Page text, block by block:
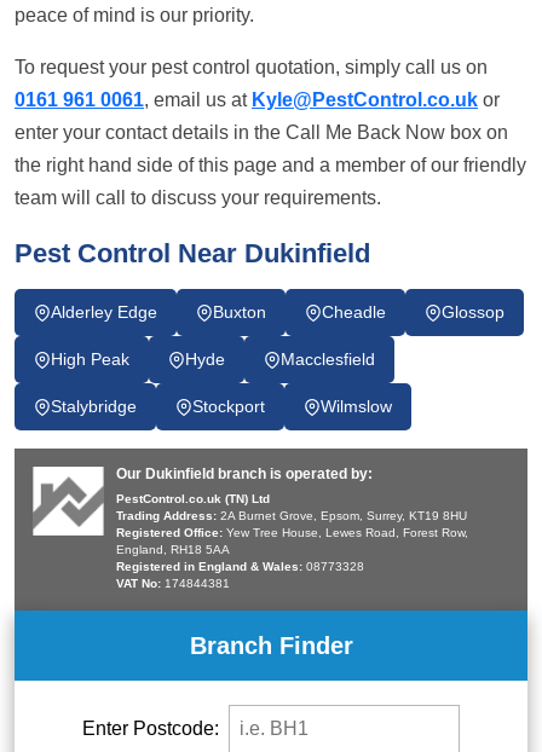
peace of mind is our priority.
To request your pest control quotation, simply call us on
0161 961 0061, email us at Kyle@PestControl.co.uk or
enter your contact details in the Call Me Back Now box on
the right hand side of this page and a member of our friendly
team will call to discuss your requirements.
Pest Control Near Dukinfield
Alderley Edge Buxton Cheadle Glossop
High Peak Hyde Macclesfield
Stalybridge Stockport Wilmslow
Our Dukinfield branch is operated by:
PestControl.co.uk (TN) Ltd
Trading Address: 2A Burnet Grove, Epsom, Surrey, KT19 8HU
Registered Office: Yew Tree House, Lewes Road, Forest Row,
England, RH18 5AA
Registered in England & Wales: 08773328
VAT No: 174844381
Branch Finder
Enter Postcode: